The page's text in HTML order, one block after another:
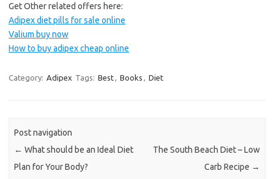
Get Other related offers here:
Adipex diet pills for sale online
Valium buy now
How to buy adipex cheap online
Category: Adipex Tags: Best, Books , Diet
Post navigation
← What should be an Ideal Diet
Plan for Your Body?
The South Beach Diet – Low
Carb Recipe →